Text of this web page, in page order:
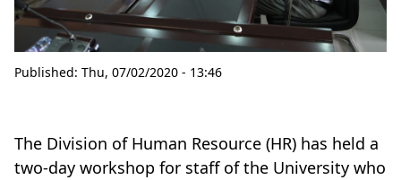
Published: Thu, 07/02/2020 - 13:46
The Division of Human Resource (HR) has held a
two-day workshop for staff of the University who